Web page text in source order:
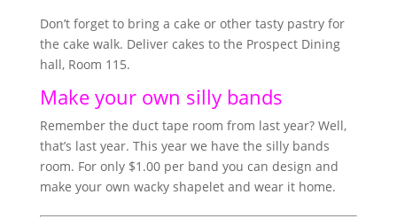
Don’t forget to bring a cake or other tasty pastry for
the cake walk. Deliver cakes to the Prospect Dining
hall, Room 115.
Make your own silly bands
Remember the duct tape room from last year? Well,
that’s last year. This year we have the silly bands
room. For only $1.00 per band you can design and
make your own wacky shapelet and wear it home.